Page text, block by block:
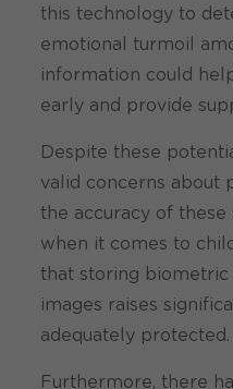
this technology to
emotional turmoil
information could
early and provide
Despite these
valid concerns about
the accuracy of these
when it comes to
that storing biometric
images raises
adequately protected.
Furthermore, there